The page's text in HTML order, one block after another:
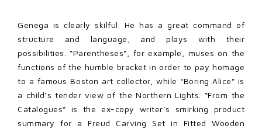
Genega is clearly skilful. He has a great command of
structure and language, and plays with their
possibilities. “Parentheses”, for example, muses on the
functions of the humble bracket in order to pay homage
to a famous Boston art collector, while “Boring Alice” is
a child’s tender view of the Northern Lights. “From the
Catalogues” is the ex-copy writer’s smirking product
summary for a Freud Carving Set in Fitted Wooden